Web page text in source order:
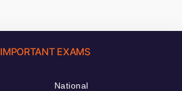
IMPORTANT EXAMS
National